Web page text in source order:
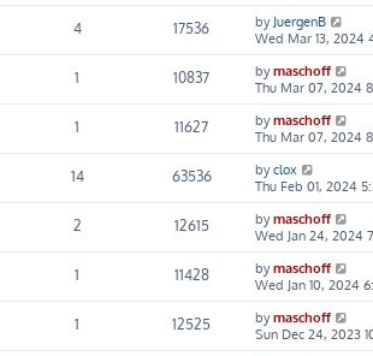
4 17536 by JuergenB
Wed Mar 13, 2024
1 10837 bymaschoff
Thu Mar 07, 2024
1 11627 bymaschoff
Thu Mar 07, 2024
14 63536 byclox
Thu Feb 01, 2024
2 12615 bymaschoff
Wed Jan 24, 2024
1 11428 bymaschoff
Wed Jan 10, 2024
1 12525 bymaschoff
Sun Dec 24, 2023